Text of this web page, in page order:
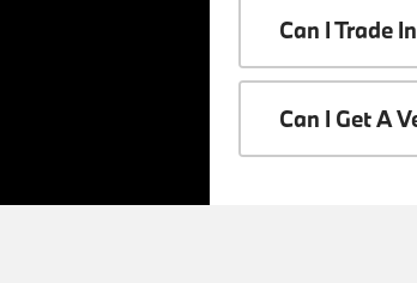
Can I Trade
Can I Get A